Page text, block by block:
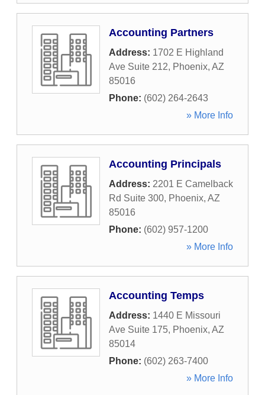
Accounting Partners
Address: 1702 E Highland
Ave Suite 212, Phoenix, AZ
85016
Phone: (602) 264-2643
» More Info
Accounting Principals
Address: 2201 E Camelback
Rd Suite 300, Phoenix, AZ
85016
Phone: (602) 957-1200
» More Info
Accounting Temps
Address: 1440 E Missouri
Ave Suite 175, Phoenix, AZ
85014
Phone: (602) 263-7400
» More Info